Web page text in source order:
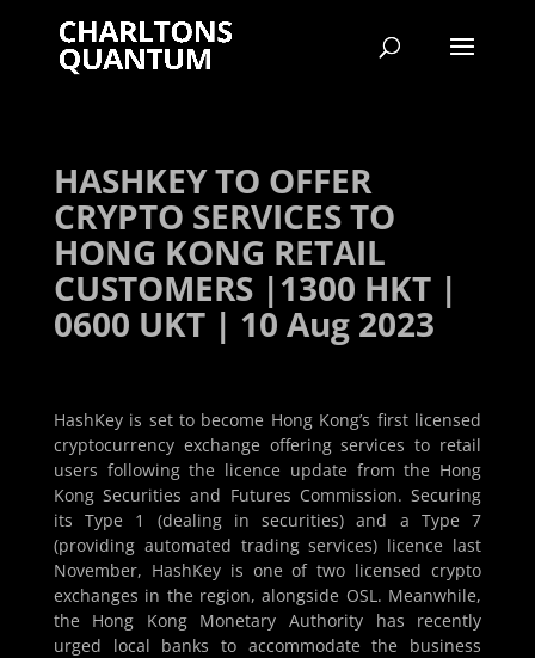
HASHKEY TO OFFER
CRYPTO SERVICES TO
HONG KONG RETAIL
CUSTOMERS |1300 HKT |
0600 UKT | 10 Aug 2023
HashKey is set to become Hong Kong’s first licensed
cryptocurrency exchange offering services to retail
users following the licence update from the Hong
Kong Securities and Futures Commission. Securing
its Type 1 (dealing in securities) and a Type 7
(providing automated trading services) licence last
November, HashKey is one of two licensed crypto
exchanges in the region, alongside OSL. Meanwhile,
the Hong Kong Monetary Authority has recently
urged local banks to accommodate the business